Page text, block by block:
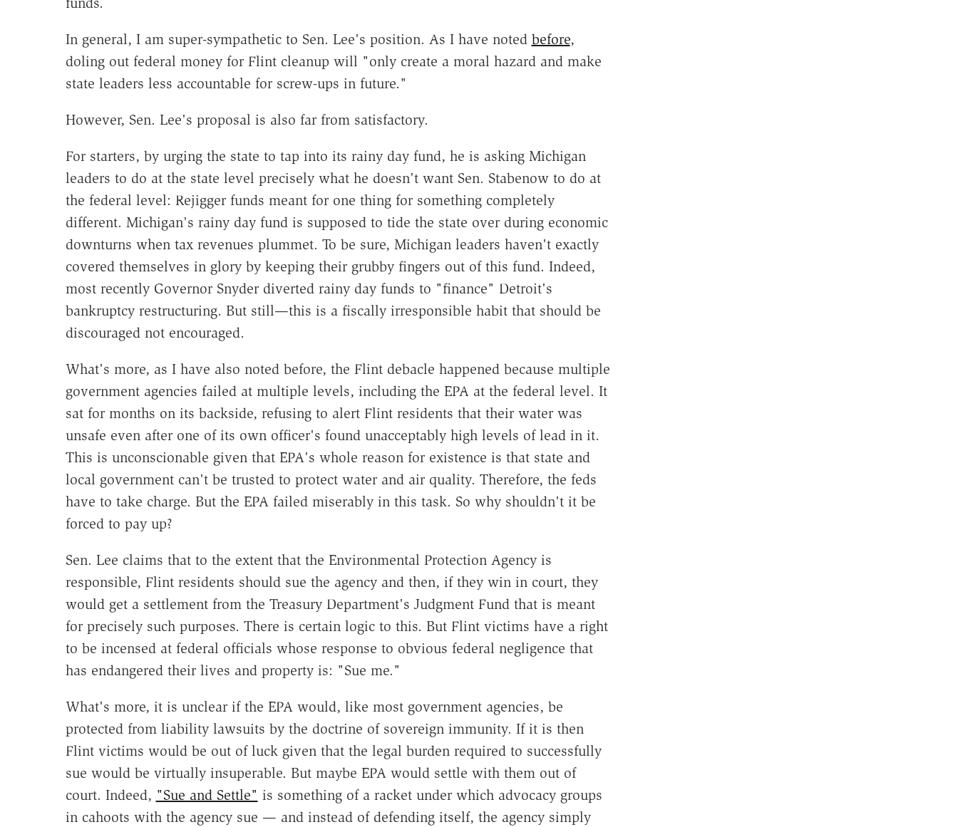
In general, I am super-sympathetic to Sen. Lee's position. As I have noted before,
doling out federal money for Flint cleanup will "only create a moral hazard and make
state leaders less accountable for screw-ups in future."
However, Sen. Lee's proposal is also far from satisfactory.
For starters, by urging the state to tap into its rainy day fund, he is asking Michigan
leaders to do at the state level precisely what he doesn't want Sen. Stabenow to do at
the federal level: Rejigger funds meant for one thing for something completely
different. Michigan's rainy day fund is supposed to tide the state over during economic
downturns when tax revenues plummet. To be sure, Michigan leaders haven't exactly
covered themselves in glory by keeping their grubby fingers out of this fund. Indeed,
most recently Governor Snyder diverted rainy day funds to "finance" Detroit's
bankruptcy restructuring. But still—this is a fiscally irresponsible habit that should be
discouraged not encouraged.
What's more, as I have also noted before, the Flint debacle happened because multiple
government agencies failed at multiple levels, including the EPA at the federal level. It
sat for months on its backside, refusing to alert Flint residents that their water was
unsafe even after one of its own officer's found unacceptably high levels of lead in it.
This is unconscionable given that EPA's whole reason for existence is that state and
local government can't be trusted to protect water and air quality. Therefore, the feds
have to take charge. But the EPA failed miserably in this task. So why shouldn't it be
forced to pay up?
Sen. Lee claims that to the extent that the Environmental Protection Agency is
responsible, Flint residents should sue the agency and then, if they win in court, they
would get a settlement from the Treasury Department's Judgment Fund that is meant
for precisely such purposes. There is certain logic to this. But Flint victims have a right
to be incensed at federal officials whose response to obvious federal negligence that
has endangered their lives and property is: "Sue me."
What's more, it is unclear if the EPA would, like most government agencies, be
protected from liability lawsuits by the doctrine of sovereign immunity. If it is then
Flint victims would be out of luck given that the legal burden required to successfully
sue would be virtually insuperable. But maybe EPA would settle with them out of
court. Indeed, "Sue and Settle" is something of a racket under which advocacy groups
in cahoots with the agency sue — and instead of defending itself, the agency simply